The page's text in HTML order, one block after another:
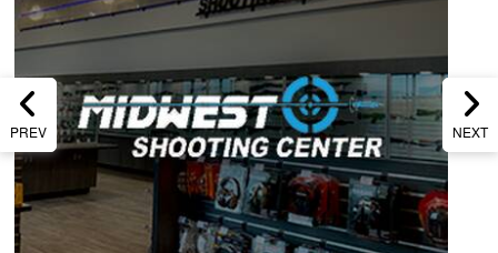
PREV NEXT